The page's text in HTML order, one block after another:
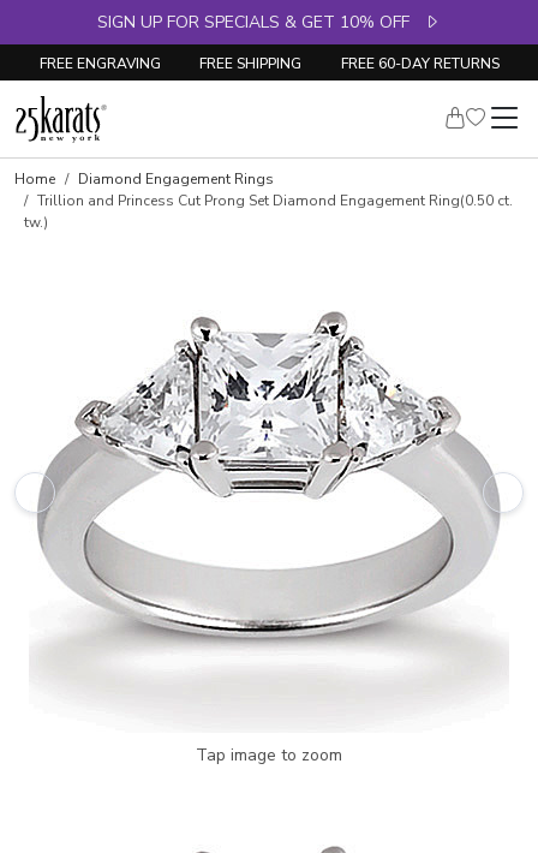
SIGN UP FOR SPECIALS & GET 10% OFF
FREE ENGRAVING FREE SHIPPING FREE 60-DAY RETURNS
Skip to product details
Home
Diamond Engagement Rings
Trillion and Princess Cut Prong Set Diamond Engagement Ring(0.50 ct.
tw.)
Tap image to zoom